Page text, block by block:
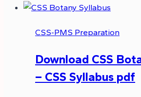
CSS-PMS Preparation
Download CSS
– CSS Syllabus pdf